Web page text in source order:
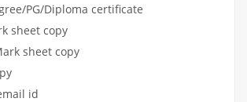
PG/Diploma certificate
sheet copy
sheet copy
id